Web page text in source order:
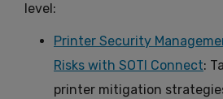
level:
Printer Security
Risks with SOTI Connect:
printer mitigation